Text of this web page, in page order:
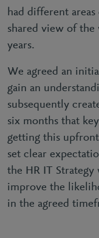
had different
shared view of
years.
We agreed an
gain an
subsequently
six months that
getting this
set clear
the HR IT
improve the
in the agreed